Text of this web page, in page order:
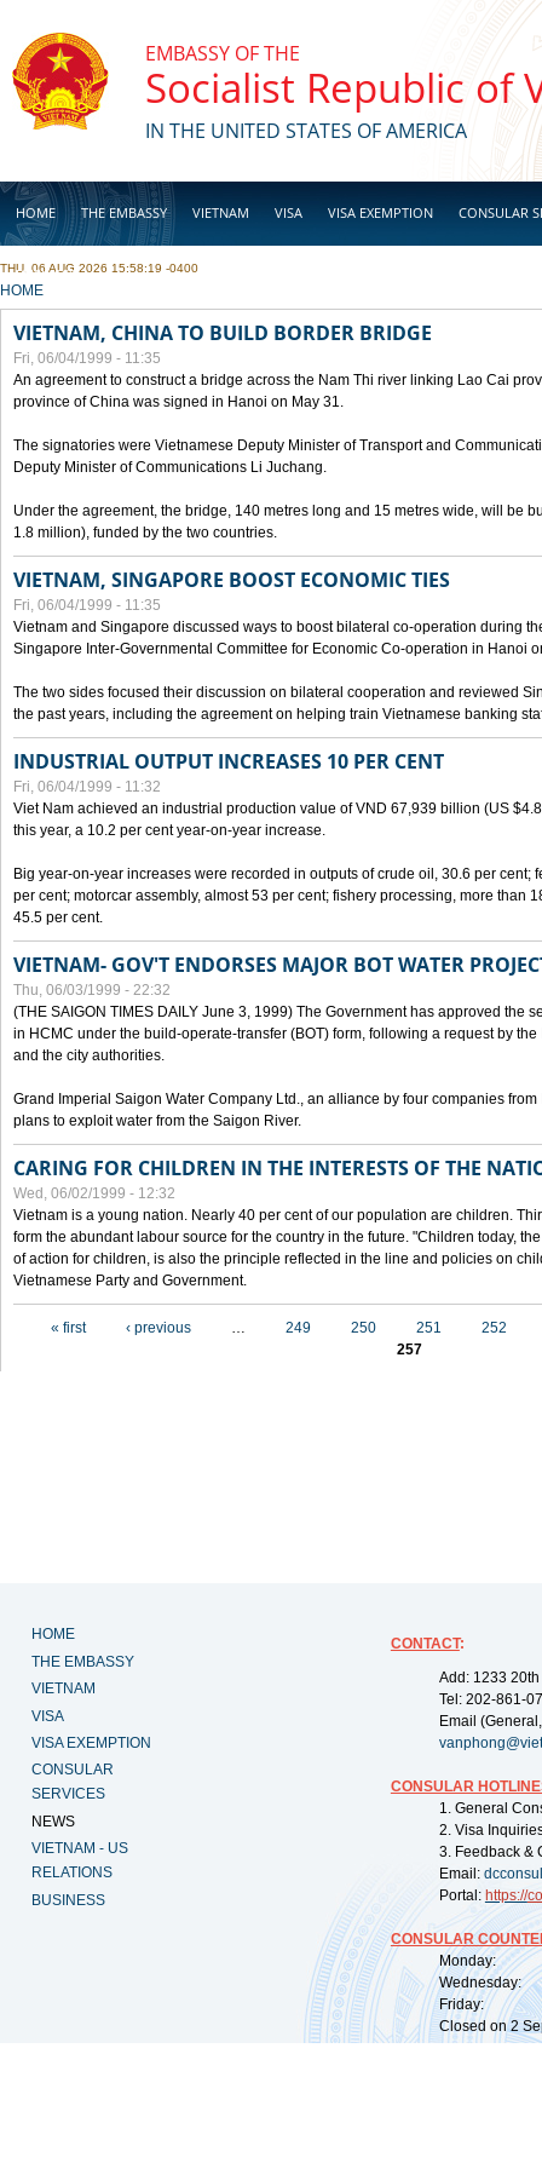
EMBASSY OF THE
Socialist Republic of
IN THE UNITED STATES OF AMERICA
HOME THE EMBASSY VIETNAM VISA VISA EXEMPTION CONSULAR
BUSINESS
THU, 06 AUG 2026 15:58:19 -0400
YOU ARE HERE
HOME
VIETNAM, CHINA TO BUILD BORDER BRIDGE
Fri, 06/04/1999 - 11:35
An agreement to construct a bridge across the Nam Thi river linking Lao Cai
province of China was signed in Hanoi on May 31.
The signatories were Vietnamese Deputy Minister of Transport and
Deputy Minister of Communications Li Juchang.
Under the agreement, the bridge, 140 metres long and 15 metres wide, will be
1.8 million), funded by the two countries.
VIETNAM, SINGAPORE BOOST ECONOMIC TIES
Fri, 06/04/1999 - 11:35
Vietnam and Singapore discussed ways to boost bilateral co-operation during
Singapore Inter-Governmental Committee for Economic Co-operation in Hanoi
The two sides focused their discussion on bilateral cooperation and reviewed
the past years, including the agreement on helping train Vietnamese banking
INDUSTRIAL OUTPUT INCREASES 10 PER CENT
Fri, 06/04/1999 - 11:32
Viet Nam achieved an industrial production value of VND 67,939 billion (US
this year, a 10.2 per cent year-on-year increase.
Big year-on-year increases were recorded in outputs of crude oil, 30.6 per cent;
per cent; motorcar assembly, almost 53 per cent; fishery processing, more than
45.5 per cent.
VIETNAM- GOV'T ENDORSES MAJOR BOT WATER
Thu, 06/03/1999 - 22:32
(THE SAIGON TIMES DAILY June 3, 1999) The Government has approved the
in HCMC under the build-operate-transfer (BOT) form, following a request by
and the city authorities.
Grand Imperial Saigon Water Company Ltd., an alliance by four companies
plans to exploit water from the Saigon River.
CARING FOR CHILDREN IN THE INTERESTS OF THE
Wed, 06/02/1999 - 12:32
Vietnam is a young nation. Nearly 40 per cent of our population are children.
form the abundant labour source for the country in the future. "Children today,
of action for children, is also the principle reflected in the line and policies on
Vietnamese Party and Government.
« first ‹ previous … 249 250 251
252
257
HOME
THE EMBASSY
VIETNAM
VISA
VISA EXEMPTION
CONSULAR
SERVICES
NEWS
VIETNAM - US
RELATIONS
BUSINESS
CONTACT:
Add: 1233
Tel: 202-861-
Email
CONSULAR
1. General
2. Visa
3. Feedback &
Email:
Portal: https://
CONSULAR
Monday:
Wednesday:
Friday:
Closed on 2